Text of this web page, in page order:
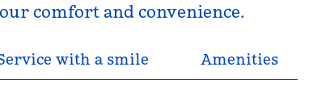
comfort and convenience.
with a smile Amenities